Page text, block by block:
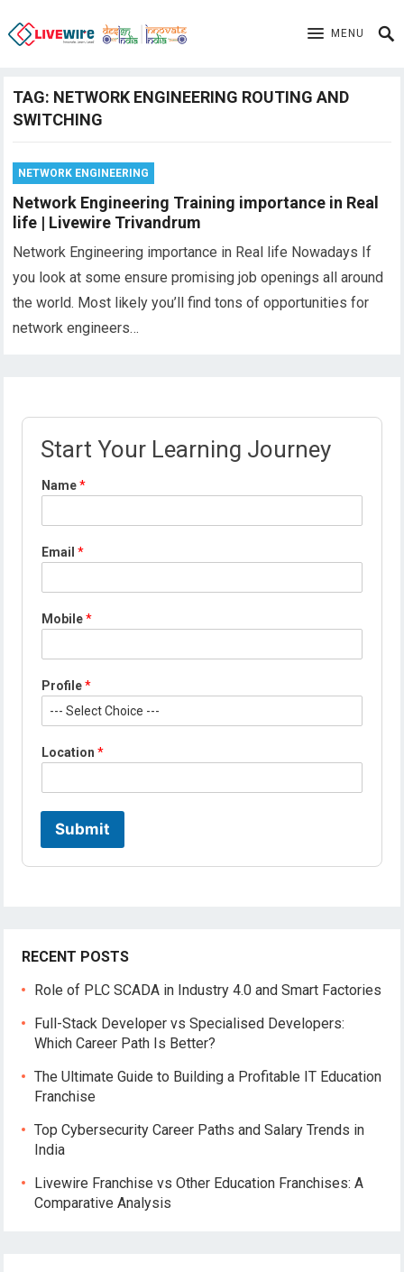
MENU
TAG: NETWORK ENGINEERING ROUTING AND
SWITCHING
NETWORK ENGINEERING
Network Engineering Training importance in Real
life | Livewire Trivandrum
Network Engineering importance in Real life Nowadays If
you look at some ensure promising job openings all around
the world. Most likely you’ll find tons of opportunities for
network engineers…
Start Your Learning Journey
Name*
Email*
Mobile*
Profile*
*
o
c
Location*
Submit
RECENT POSTS
Role of PLC SCADA in Industry 4.0 and Smart Factories
Full-Stack Developer vs Specialised Developers:
Which Career Path Is Better?
The Ultimate Guide to Building a Profitable IT Education
Franchise
Top Cybersecurity Career Paths and Salary Trends in
India
Livewire Franchise vs Other Education Franchises: A
Comparative Analysis